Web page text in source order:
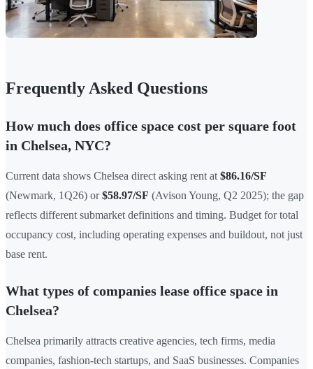
Frequently Asked Questions
How much does office space cost per square foot
in Chelsea, NYC?
Current data shows Chelsea direct asking rent at $86.16/SF
(Newmark, 1Q26) or$58.97/SF (Avison Young, Q2 2025); the gap
reflects different submarket definitions and timing. Budget for total
occupancy cost, including operating expenses and buildout, not just
base rent.
What types of companies lease office space in
Chelsea?
Chelsea primarily attracts creative agencies, tech firms, media
companies, fashion-tech startups, and SaaS businesses. Companies